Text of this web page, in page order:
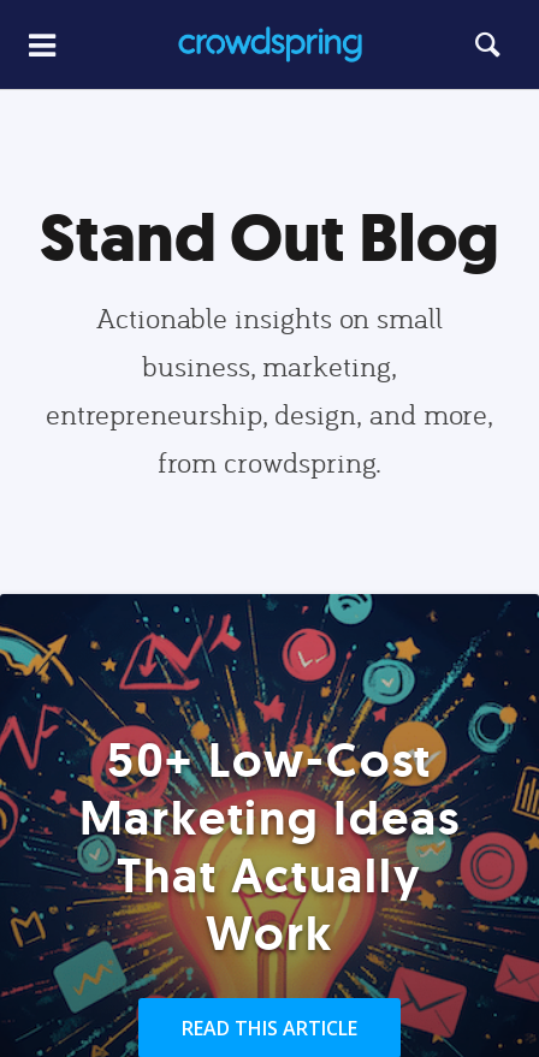
Stand Out Blog
Actionable insights on small
business, marketing,
entrepreneurship, design, and more,
from crowdspring.
50+ Low-Cost
Marketing Ideas
That Actually
Work
READ THIS ARTICLE